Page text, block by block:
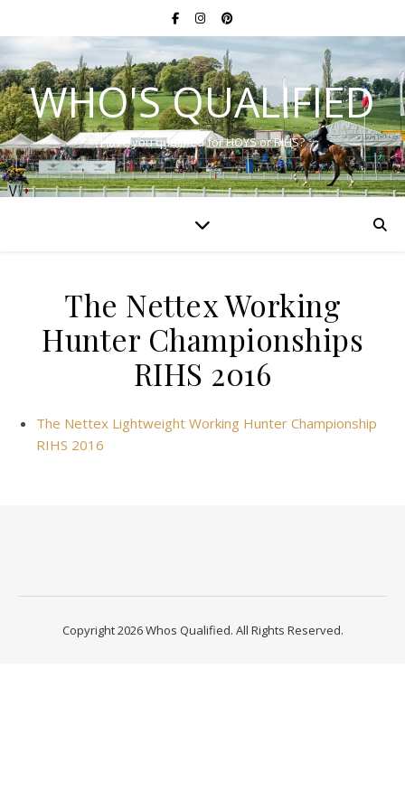
WHO'S QUALIFIED
Have you qualified for HOYS or RIHS?
The Nettex Working
Hunter Championships
RIHS 2016
The Nettex Lightweight Working Hunter Championship
RIHS 2016
Copyright 2026 Whos Qualified. All Rights Reserved.